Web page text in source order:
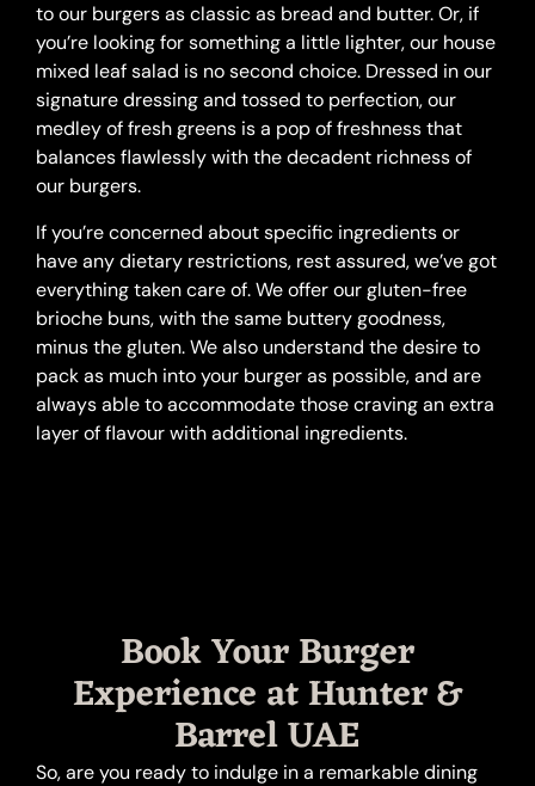
to our burgers as classic as bread and butter. Or, if
you’re looking for something a little lighter, our house
mixed leaf salad is no second choice. Dressed in our
signature dressing and tossed to perfection, our
medley of fresh greens is a pop of freshness that
balances flawlessly with the decadent richness of
our burgers.
If you’re concerned about specific ingredients or
have any dietary restrictions, rest assured, we’ve got
everything taken care of. We offer our gluten-free
brioche buns, with the same buttery goodness,
minus the gluten. We also understand the desire to
pack as much into your burger as possible, and are
always able to accommodate those craving an extra
layer of flavour with additional ingredients.
Book Your Burger
Experience at Hunter &
Barrel UAE
So, are you ready to indulge in a remarkable dining